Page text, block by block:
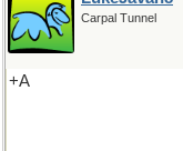
Carpal Tunnel
+A